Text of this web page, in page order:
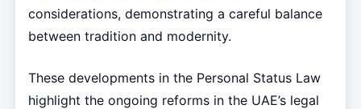
considerations, demonstrating a careful balance
between tradition and modernity.
These developments in the Personal Status Law
highlight the ongoing reforms in the UAE’s legal